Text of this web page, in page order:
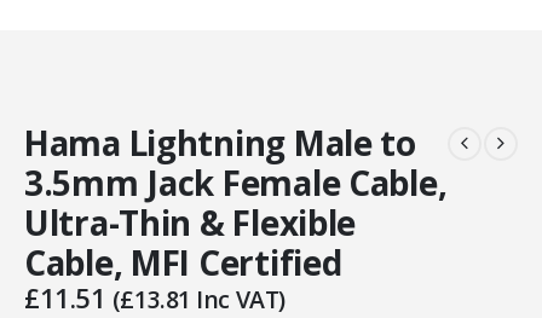
Hama Lightning Male to
3.5mm Jack Female Cable,
Ultra-Thin & Flexible
Cable, MFI Certified
£11.51 (£13.81 Inc VAT)